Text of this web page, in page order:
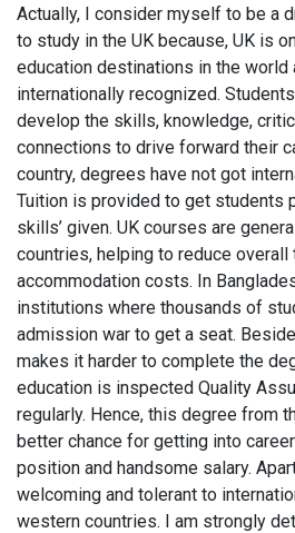
Actually, I consider myself to be a
to study in the UK because, UK is
education destinations in the world
internationally recognized.
develop the skills, knowledge,
connections to drive forward their
country, degrees have not got
Tuition is provided to get students
skills’ given. UK courses are
countries, helping to reduce overall
accommodation costs. In
institutions where thousands of
admission war to get a seat.
makes it harder to complete the
education is inspected Quality
regularly. Hence, this degree from
better chance for getting into
position and handsome salary.
welcoming and tolerant to
western countries. I am strongly